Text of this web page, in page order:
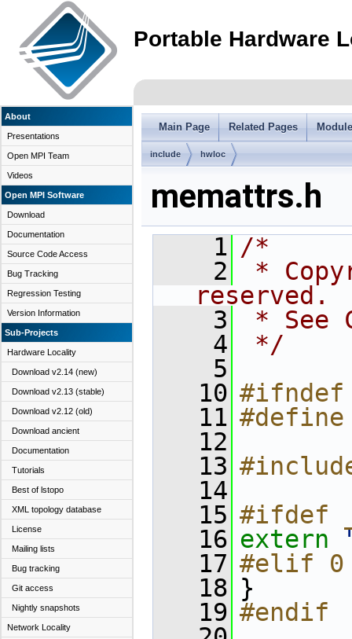
Portable Hardware
About
Presentations
Open MPI Team
Videos
Open MPI Software
Download
Documentation
Source Code Access
Bug Tracking
Regression Testing
Version Information
Sub-Projects
Hardware Locality
Download v2.14 (new)
Download v2.13 (stable)
Download v2.12 (old)
Download ancient
Documentation
Tutorials
Best of lstopo
XML topology database
License
Mailing lists
Bug tracking
Git access
Nightly snapshots
Network Locality
Main Page Related Pages
include hwloc
memattrs.h
    1
/*
    2
*
reserved.
    3
* See
    4
*/
    5
   10
#ifndef
   11
#define
   12
   13
   14
   15
#ifdef
   16
extern
   17
#elif 0
   18
}
   19
#endif